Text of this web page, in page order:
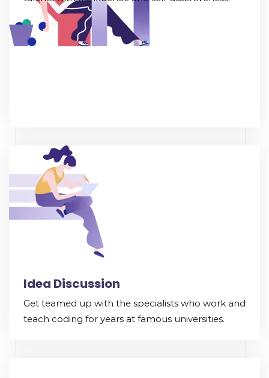
Idea Discussion
Get teamed up with the specialists who work and
teach coding for years at famous universities.